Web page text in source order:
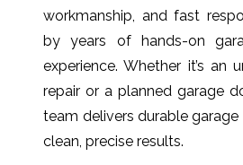
workmanship, and fast
by years of hands-on
experience. Whether it’s an
repair or a planned garage
team delivers durable
clean, precise results.